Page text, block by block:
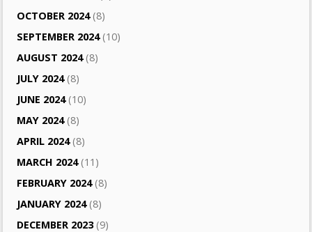
OCTOBER 2024(8)
SEPTEMBER 2024(10)
AUGUST 2024(8)
JULY 2024(8)
JUNE 2024(10)
MAY 2024(8)
APRIL 2024(8)
MARCH 2024(11)
FEBRUARY 2024(8)
JANUARY 2024(8)
DECEMBER 2023(9)